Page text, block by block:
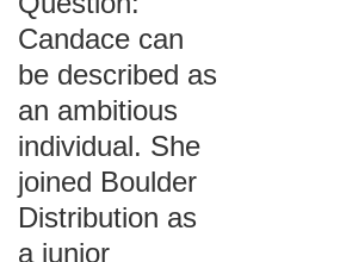
Candace can
be described as
an ambitious
individual. She
joined Boulder
Distribution as
a junior